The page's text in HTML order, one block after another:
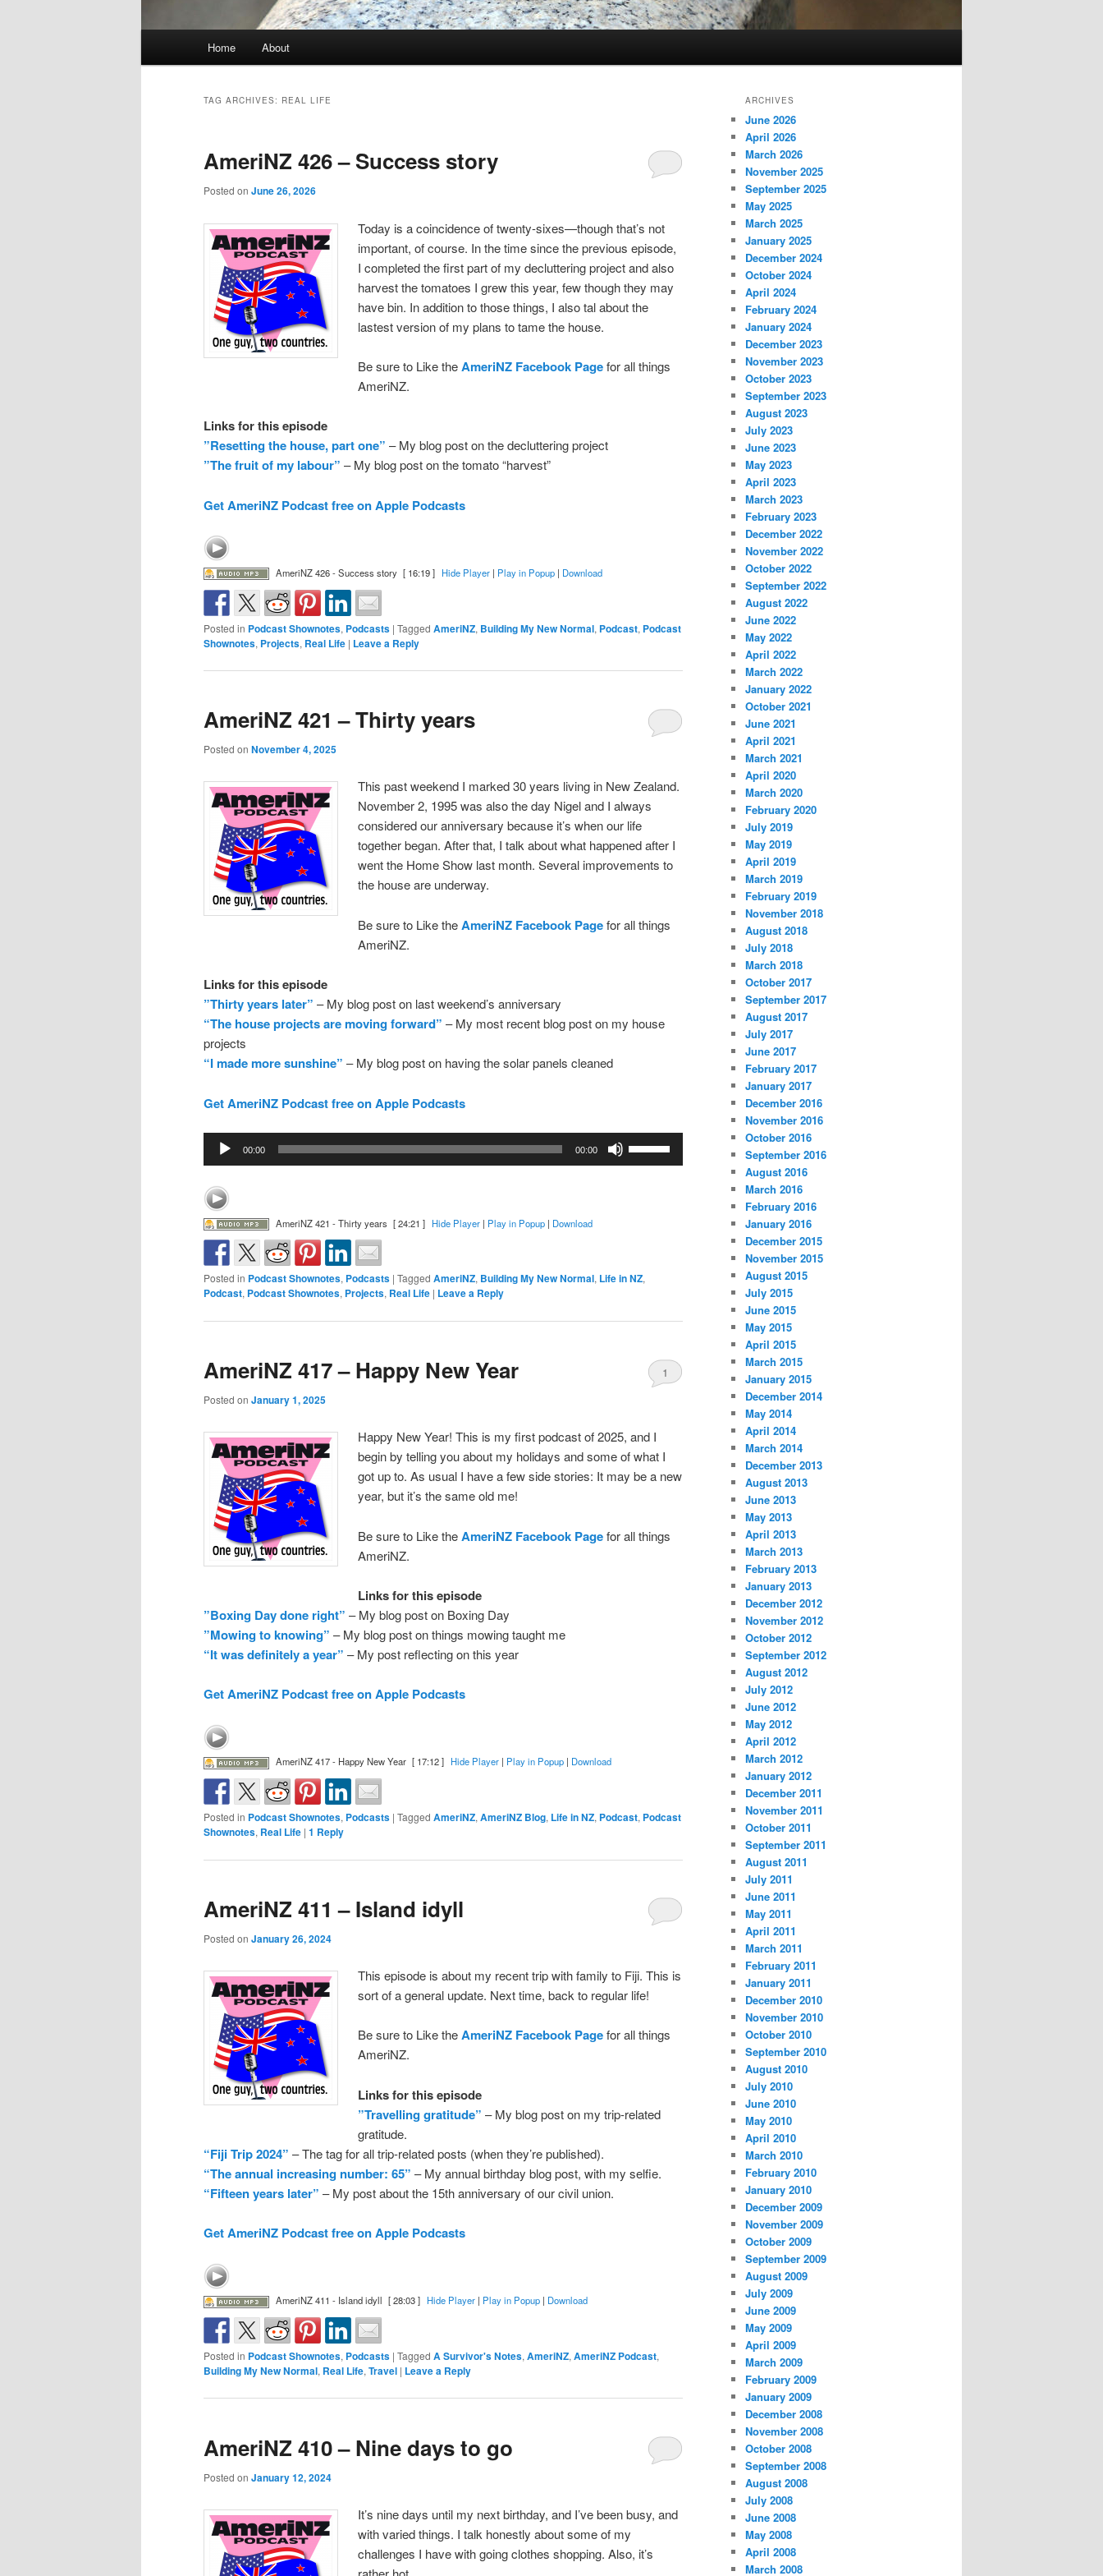
Home About
TAG ARCHIVES: REAL LIFE
AmeriNZ 426 – Success story
Posted on June 26, 2026
Today is a coincidence of twenty-sixes—though that’s not
important, of course. In the time since the previous episode,
I completed the first part of my decluttering project and also
harvest the tomatoes I grew this year, few though they may
have bin. In addition to those things, I also tal about the
lastest version of my plans to tame the house.
Be sure to Like theAmeriNZ Facebook Pagefor all things
AmeriNZ.
Links for this episode
”Resetting the house, part one” – My blog post on the decluttering project
”The fruit of my labour” – My blog post on the tomato “harvest”
Get AmeriNZ Podcast free on Apple Podcasts
AmeriNZ 426 - Success story [ 16:19 ] Hide Player| Play in Popup| Download
Posted in Podcast Shownotes, Podcasts | Tagged AmeriNZ, Building My New Normal, Podcast, Podcast
Shownotes, Projects, Real Life | Leave a Reply
AmeriNZ 421 – Thirty years
Posted on November 4, 2025
This past weekend I marked 30 years living in New Zealand.
November 2, 1995 was also the day Nigel and I always
considered our anniversary because it’s when our life
together began. After that, I talk about what happened after I
went the Home Show last month. Several improvements to
the house are underway.
Be sure to Like theAmeriNZ Facebook Pagefor all things
AmeriNZ.
Links for this episode
”Thirty years later” – My blog post on last weekend’s anniversary
“The house projects are moving forward” – My most recent blog post on my house
projects
“I made more sunshine” – My blog post on having the solar panels cleaned
Get AmeriNZ Podcast free on Apple Podcasts
Audio
00:00 00:00
decrease
AmeriNZ 421 - Thirty years [ 24:21 ] Hide Player| Play in Popup| Download
Posted in Podcast Shownotes, Podcasts | Tagged AmeriNZ, Building My New Normal, Life in NZ,
Podcast, Podcast Shownotes, Projects, Real Life | Leave a Reply
AmeriNZ 417 – Happy New Year
Posted on January 1, 2025
1
Happy New Year! This is my first podcast of 2025, and I
begin by telling you about my holidays and some of what I
got up to. As usual I have a few side stories: It may be a new
year, but it’s the same old me!
Be sure to Like theAmeriNZ Facebook Pagefor all things
AmeriNZ.
Links for this episode
”Boxing Day done right” – My blog post on Boxing Day
”Mowing to knowing” – My blog post on things mowing taught me
“It was definitely a year” – My post reflecting on this year
Get AmeriNZ Podcast free on Apple Podcasts
AmeriNZ 417 - Happy New Year [ 17:12 ] Hide Player| Play in Popup| Download
Posted in Podcast Shownotes, Podcasts | Tagged AmeriNZ, AmeriNZ Blog, Life in NZ, Podcast, Podcast
Shownotes, Real Life | 1 Reply
AmeriNZ 411 – Island idyll
Posted on January 26, 2024
This episode is about my recent trip with family to Fiji. This is
sort of a general update. Next time, back to regular life!
Be sure to Like theAmeriNZ Facebook Pagefor all things
AmeriNZ.
Links for this episode
”Travelling gratitude” – My blog post on my trip-related
gratitude.
“Fiji Trip 2024” – The tag for all trip-related posts (when they’re published).
“The annual increasing number: 65” – My annual birthday blog post, with my selfie.
“Fifteen years later” – My post about the 15th anniversary of our civil union.
Get AmeriNZ Podcast free on Apple Podcasts
AmeriNZ 411 - Island idyll [ 28:03 ] Hide Player| Play in Popup| Download
Posted in Podcast Shownotes, Podcasts | Tagged A Survivor's Notes, AmeriNZ, AmeriNZ Podcast,
Building My New Normal, Real Life, Travel | Leave a Reply
AmeriNZ 410 – Nine days to go
Posted on January 12, 2024
It’s nine days until my next birthday, and I’ve been busy, and
with varied things. I talk honestly about some of my
challenges I have with going clothes shopping. Also, it’s
ARCHIVES
June 2026
April 2026
March 2026
November 2025
September 2025
May 2025
March 2025
January 2025
December 2024
October 2024
April 2024
February 2024
January 2024
December 2023
November 2023
October 2023
September 2023
August 2023
July 2023
June 2023
May 2023
April 2023
March 2023
February 2023
December 2022
November 2022
October 2022
September 2022
August 2022
June 2022
May 2022
April 2022
March 2022
January 2022
October 2021
June 2021
April 2021
March 2021
April 2020
March 2020
February 2020
July 2019
May 2019
April 2019
March 2019
February 2019
November 2018
August 2018
July 2018
March 2018
October 2017
September 2017
August 2017
July 2017
June 2017
February 2017
January 2017
December 2016
November 2016
October 2016
September 2016
August 2016
March 2016
February 2016
January 2016
December 2015
November 2015
August 2015
July 2015
June 2015
May 2015
April 2015
March 2015
January 2015
December 2014
May 2014
April 2014
March 2014
December 2013
August 2013
June 2013
May 2013
April 2013
March 2013
February 2013
January 2013
December 2012
November 2012
October 2012
September 2012
August 2012
July 2012
June 2012
May 2012
April 2012
March 2012
January 2012
December 2011
November 2011
October 2011
September 2011
August 2011
July 2011
June 2011
May 2011
April 2011
March 2011
February 2011
January 2011
December 2010
November 2010
October 2010
September 2010
August 2010
July 2010
June 2010
May 2010
April 2010
March 2010
February 2010
January 2010
December 2009
November 2009
October 2009
September 2009
August 2009
July 2009
June 2009
May 2009
April 2009
March 2009
February 2009
January 2009
December 2008
November 2008
October 2008
September 2008
August 2008
July 2008
June 2008
May 2008
April 2008
March 2008